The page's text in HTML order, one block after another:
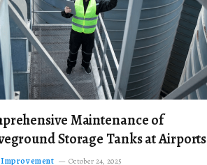
Maintenance of
Storage Tanks at Airports
October 24, 2025